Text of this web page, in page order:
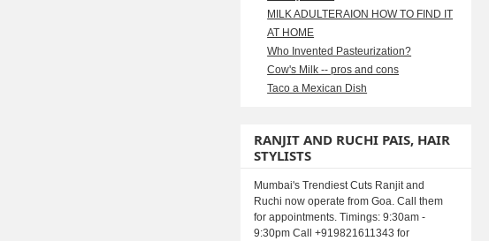
MILK ADULTERAION HOW TO FIND IT
AT HOME
Who Invented Pasteurization?
Cow's Milk -- pros and cons
Taco a Mexican Dish
RANJIT AND RUCHI PAIS, HAIR
STYLISTS
Mumbai's Trendiest Cuts Ranjit and
Ruchi now operate from Goa. Call them
for appointments. Timings: 9:30am -
9:30pm Call +919821611343 for